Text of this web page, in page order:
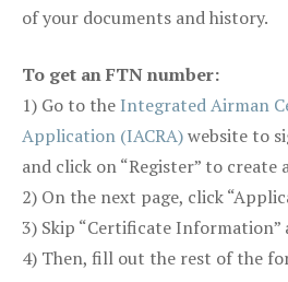
of your documents and history.
To get an FTN number:
1) Go to the Integrated Airman
Application (IACRA)website to
and click on “Register” to create
2) On the next page, click
3) Skip “Certificate Information”
4) Then, fill out the rest of the